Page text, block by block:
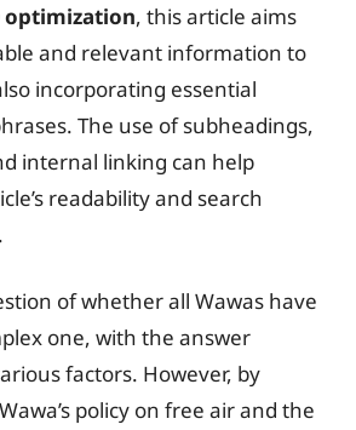
optimization, this article aims
and relevant information to
incorporating essential
The use of subheadings,
internal linking can help
readability and search
of whether all Wawas have
one, with the answer
factors. However, by
policy on free air and the